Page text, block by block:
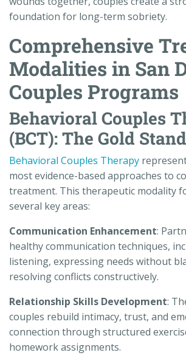
foundation for long-term sobriety.
Comprehensive
Modalities in San
Couples Programs
Behavioral Couples
(BCT): The Gold
Behavioral Couples Therapy
most evidence-based approaches to
treatment. This therapeutic modality
several key areas:
Communication Enhancement:
healthy communication techniques,
listening, expressing needs without
resolving conflicts constructively.
Relationship Skills Development:
couples rebuild intimacy, trust, and
connection through structured
homework assignments.